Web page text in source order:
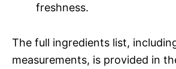
freshness.
The full ingredients list,
measurements, is provided in